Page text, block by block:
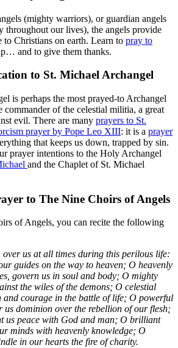
(mighty warriors), or guardian angels
throughout our lives), the angels provide
to Christians on earth. Learn to pray to
and to give them thanks.
to St. Michael Archangel
is perhaps the most prayed-to Archangel
of the celestial militia, a great
evil. There are many prayers to St.
prayer by Pope Leo XIII: it is a prayer
that keeps us down, trapped by sin.
prayer intentions to the Holy Archangel
and the Chaplet of St. Michael
to The Nine Choirs of Angels
of Angels, you can recite the following
us at all times during this perilous life:
guides on the way to heaven; O heavenly
govern us in soul and body; O mighty
the wiles of the demons; O celestial
and courage in the battle of life; O powerful
dominion over the rebellion of our flesh;
us peace with God and man; O brilliant
minds with heavenly knowledge; O
in our hearts the fire of charity.